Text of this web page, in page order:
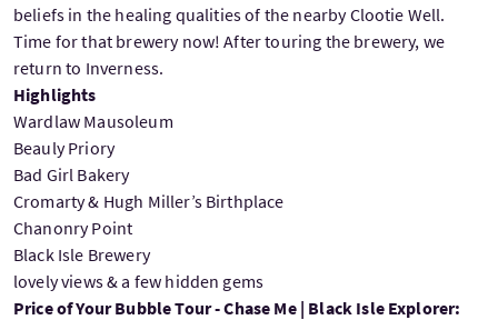
beliefs in the healing qualities of the nearby Clootie Well.
Time for that brewery now! After touring the brewery, we
return to Inverness.
Highlights
Wardlaw Mausoleum
Beauly Priory
Bad Girl Bakery
Cromarty & Hugh Miller’s Birthplace
Chanonry Point
Black Isle Brewery
lovely views & a few hidden gems
Price of Your Bubble Tour - Chase Me | Black Isle Explorer: